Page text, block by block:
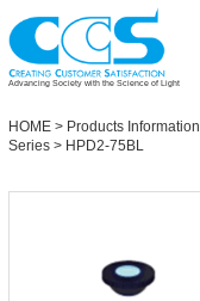
Advancing Society with the Science of Light
HOME > Products Information
Series > HPD2-75BL